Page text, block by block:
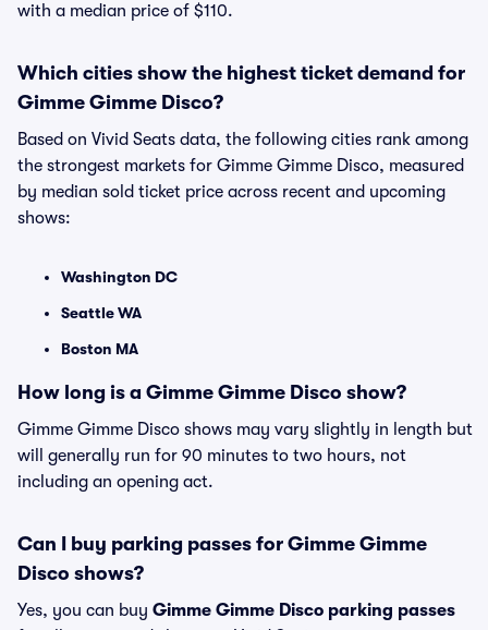
with a median price of $110.
Which cities show the highest ticket demand for
Gimme Gimme Disco?
Based on Vivid Seats data, the following cities rank among
the strongest markets for Gimme Gimme Disco, measured
by median sold ticket price across recent and upcoming
shows:
Washington DC
Seattle WA
Boston MA
How long is a Gimme Gimme Disco show?
Gimme Gimme Disco shows may vary slightly in length but
will generally run for 90 minutes to two hours, not
including an opening act.
Can I buy parking passes for Gimme Gimme
Disco shows?
Yes, you can buy Gimme Gimme Disco parking passes